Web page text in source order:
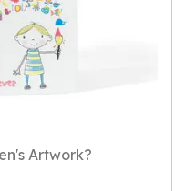
Artwork?